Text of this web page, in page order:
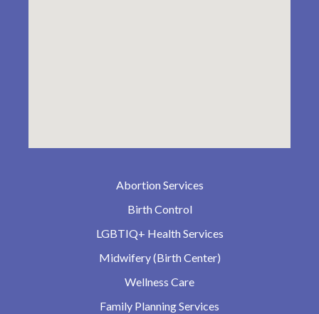
Abortion Services
Birth Control
LGBTIQ+ Health Services
Midwifery (Birth Center)
Wellness Care
Family Planning Services